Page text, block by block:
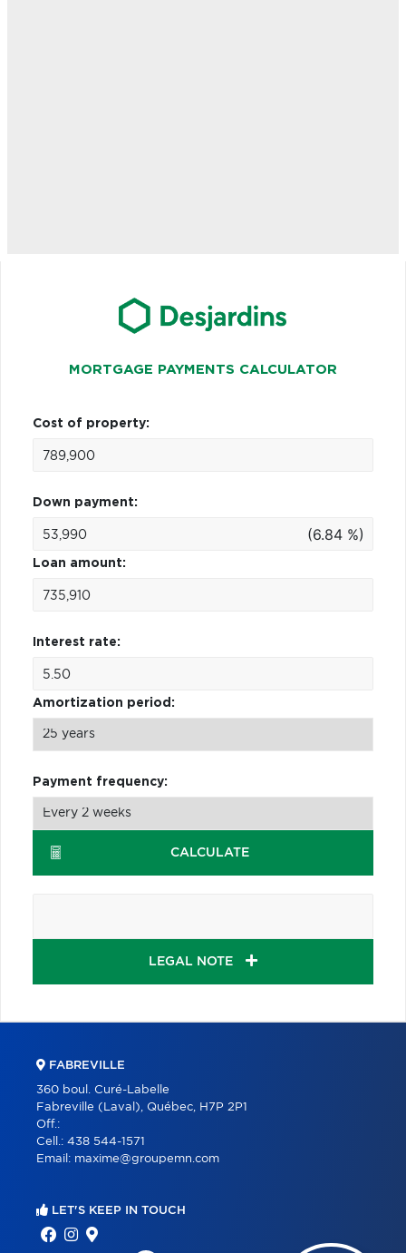
MORTGAGE PAYMENTS CALCULATOR
Cost of property:
Down payment:
(6.84 %)
Loan amount:
Interest rate:
Amortization period:
Payment frequency:
CALCULATE
LEGAL NOTE
FABREVILLE
360 boul. Curé-Labelle
Fabreville (Laval), Québec, H7P 2P1
Off.:
Cell.: 438 544-1571
Email: maxime@groupemn.com
LET'S KEEP IN TOUCH